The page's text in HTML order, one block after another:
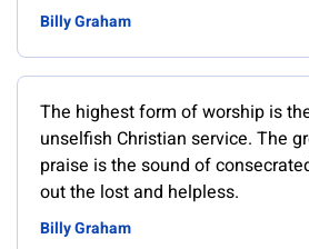
Billy Graham
The highest form of worship is
unselfish Christian service. The
praise is the sound of
out the lost and helpless.
Billy Graham